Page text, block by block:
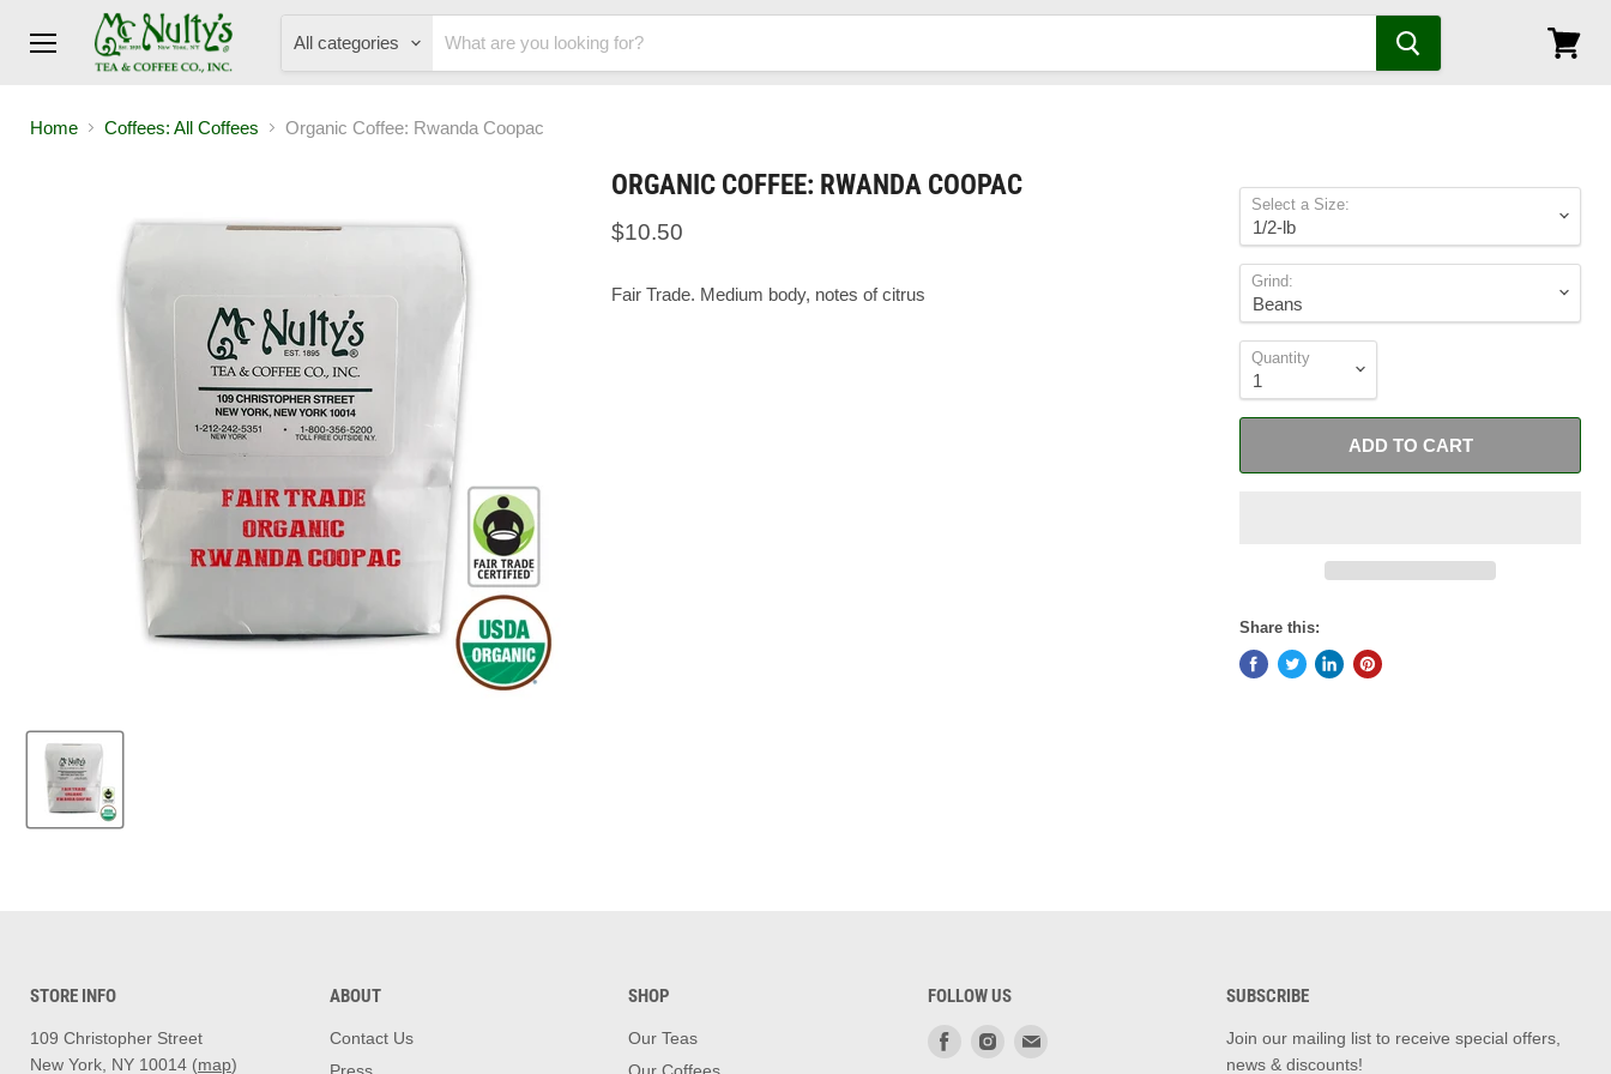
All categories
Home
Coffees: All Coffees Organic Coffee: Rwanda Coopac
ORGANIC COFFEE: RWANDA COOPAC
$10.50
Fair Trade. Medium body, notes of citrus
Select a Size:
Grind:
Quantity
ADD TO CART
Share this:
STORE INFO
109 Christopher Street
New York, NY 10014 (map)
ABOUT
Contact Us
SHOP
Our Teas
FOLLOW US
Find
Find
SUBSCRIBE
Join our mailing list to receive special offers,
news & discounts!